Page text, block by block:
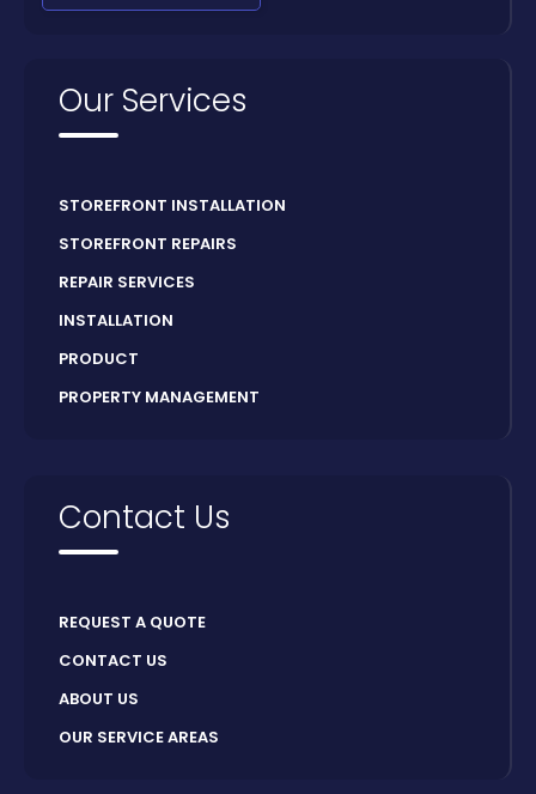
Our Services
STOREFRONT INSTALLATION
STOREFRONT REPAIRS
REPAIR SERVICES
INSTALLATION
PRODUCT
PROPERTY MANAGEMENT
Contact Us
REQUEST A QUOTE
CONTACT US
ABOUT US
OUR SERVICE AREAS